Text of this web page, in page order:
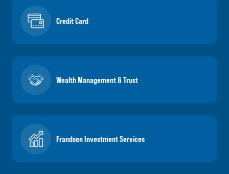
Credit Card
Wealth Management & Trust
Frandsen Investment Services